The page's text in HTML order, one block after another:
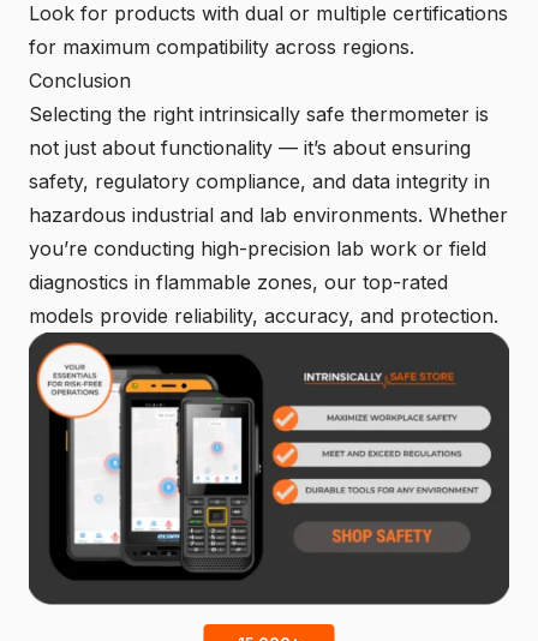
Look for products with dual or multiple certifications
for maximum compatibility across regions.
Conclusion
Selecting the right intrinsically safe thermometer is
not just about functionality — it’s about ensuring
safety, regulatory compliance, and data integrity in
hazardous industrial and lab environments. Whether
you’re conducting high-precision lab work or field
diagnostics in flammable zones, our top-rated
models provide reliability, accuracy, and protection.